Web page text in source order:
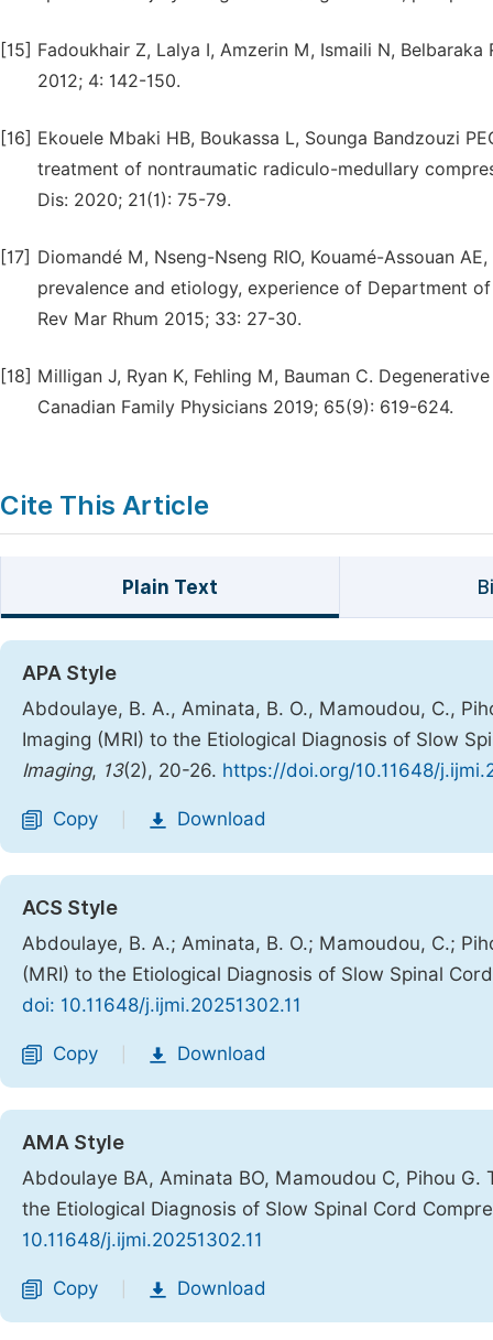
[15] Fadoukhair Z, Lalya I, Amzerin M, Ismaili N,
2012; 4: 142-150.
[16] Ekouele Mbaki HB, Boukassa L, Sounga Bandzouzi
treatment of nontraumatic radiculo-medullary
Dis: 2020; 21(1): 75-79.
[17] Diomandé M, Nseng-Nseng RIO, Kouamé-Assouan
prevalence and etiology, experience of Department
Rev Mar Rhum 2015; 33: 27-30.
[18] Milligan J, Ryan K, Fehling M, Bauman C.
Canadian Family Physicians 2019; 65(9): 619-624.
Cite This Article
Plain Text
APA Style
Abdoulaye, B. A., Aminata, B. O., Mamoudou, C.,
Imaging (MRI) to the Etiological Diagnosis of Slow
Imaging, 13(2), 20-26. https://doi.org/10.11648/
Copy Download
ACS Style
Abdoulaye, B. A.; Aminata, B. O.; Mamoudou, C.;
(MRI) to the Etiological Diagnosis of Slow Spinal
doi: 10.11648/j.ijmi.20251302.11
Copy Download
AMA Style
Abdoulaye BA, Aminata BO, Mamoudou C, Pihou
the Etiological Diagnosis of Slow Spinal Cord
10.11648/j.ijmi.20251302.11
Copy Download